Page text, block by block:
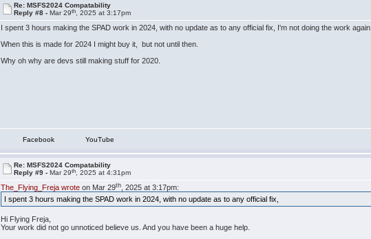
Re: MSFS2024 Compatability
Reply #8 -Mar 29th , 2025 at 3:17pm
I spent 3 hours making the SPAD work in 2024, with no update as to any official fix, I'm not doing the work again.
When this is made for 2024 I might buy it, but not until then.
Why oh why are devs still making stuff for 2020.
Facebook YouTube
Re: MSFS2024 Compatability
Reply #9 -Mar 29th , 2025 at 4:31pm
The_Flying_Freja wrote on Mar 29th , 2025 at 3:17pm:
I spent 3 hours making the SPAD work in 2024, with no update as to any official fix,
Hi Flying Freja,
Your work did not go unnoticed believe us. And you have been a huge help.